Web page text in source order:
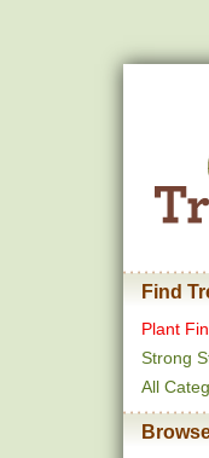
Find
Plant
Strong
All